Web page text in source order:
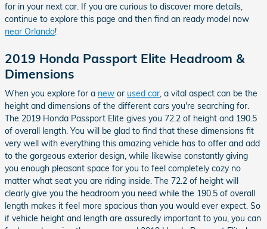
for in your next car. If you are curious to discover more details,
continue to explore this page and then find an ready model now
near Orlando!
2019 Honda Passport Elite Headroom &
Dimensions
When you explore for a new or used car, a vital aspect can be the
height and dimensions of the different cars you're searching for.
The 2019 Honda Passport Elite gives you 72.2 of height and 190.5
of overall length. You will be glad to find that these dimensions fit
very well with everything this amazing vehicle has to offer and add
to the gorgeous exterior design, while likewise constantly giving
you enough pleasant space for you to feel completely cozy no
matter what seat you are riding inside. The 72.2 of height will
clearly give you the headroom you need while the 190.5 of overall
length makes it feel more spacious than you would ever expect. So
if vehicle height and length are assuredly important to you, you can